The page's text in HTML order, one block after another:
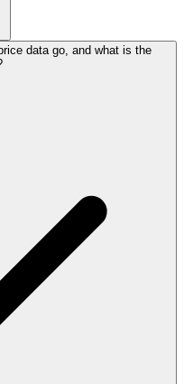
data go, and what is the